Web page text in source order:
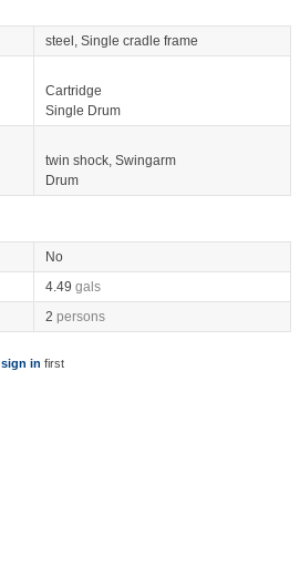
steel, Single cradle frame
Cartridge
Single Drum
twin shock, Swingarm
Drum
No
4.49 gals
2 persons
sign in first